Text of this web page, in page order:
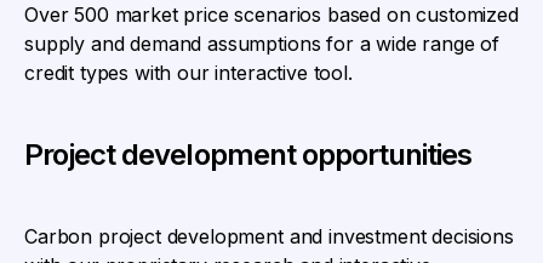
Over 500 market price scenarios based on customized
supply and demand assumptions for a wide range of
credit types with our interactive tool.
Project development opportunities
Carbon project development and investment decisions